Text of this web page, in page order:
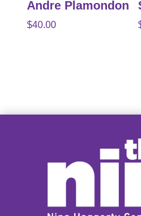
Andre Plamondon
$40.00